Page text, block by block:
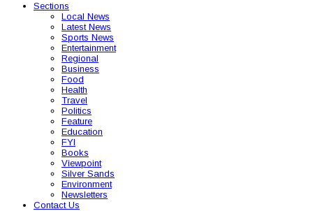
Sections
Local News
Latest News
Sports News
Entertainment
Regional
Business
Food
Health
Travel
Politics
Feature
Education
FYI
Books
Viewpoint
Silver Sands
Environment
Newsletters
Contact Us